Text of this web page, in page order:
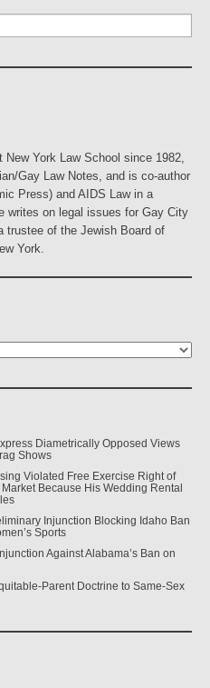
New York Law School since 1982,
Gay Law Notes, and is co-author
Press) and AIDS Law in a
writes on legal issues for Gay City
trustee of the Jewish Board of
York.
Diametrically Opposed Views
Shows
Violated Free Exercise Right of
Because His Wedding Rental
Injunction Blocking Idaho Ban
Sports
Against Alabama’s Ban on
Parent Doctrine to Same-Sex